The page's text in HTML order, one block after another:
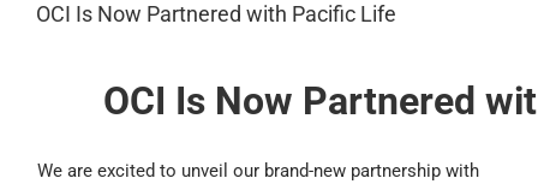
OCI Is Now Partnered with Pacific Life
OCI Is Now Partnered
We are excited to unveil our brand-new partnership with